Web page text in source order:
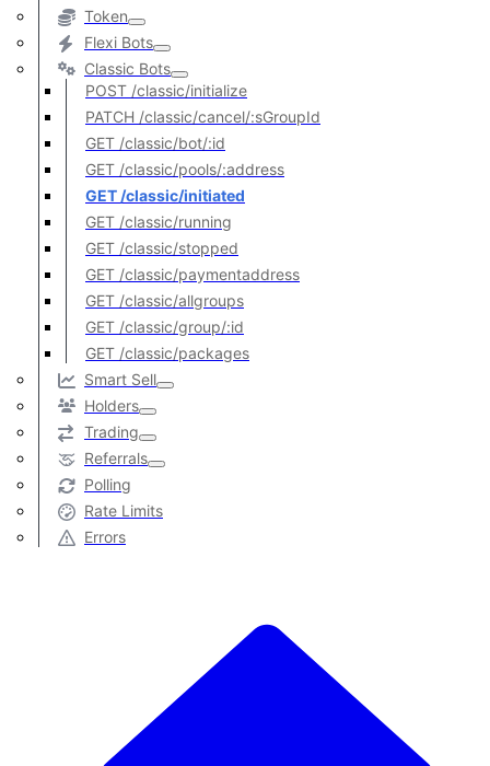
Token
Flexi Bots
Classic Bots
POST /classic/initialize
PATCH /classic/cancel/:sGroupId
GET /classic/bot/:id
GET /classic/pools/:address
GET /classic/initiated
GET /classic/running
GET /classic/stopped
GET /classic/paymentaddress
GET /classic/allgroups
GET /classic/group/:id
GET /classic/packages
Smart Sell
Holders
Trading
Referrals
Polling
Rate Limits
Errors